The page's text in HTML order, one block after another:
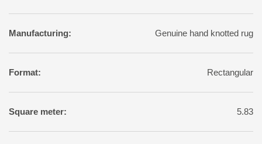
Manufacturing: Genuine hand knotted rug
Format: Rectangular
Square meter: 5.83